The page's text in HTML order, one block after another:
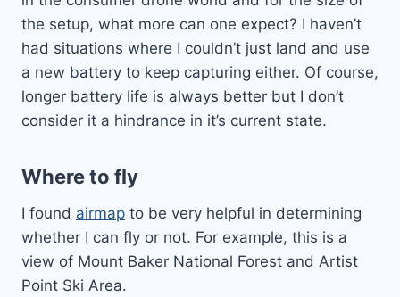
the setup, what more can one expect? I haven’t
had situations where I couldn’t just land and use
a new battery to keep capturing either. Of course,
longer battery life is always better but I don’t
consider it a hindrance in it’s current state.
Where to fly
I found airmap to be very helpful in determining
whether I can fly or not. For example, this is a
view of Mount Baker National Forest and Artist
Point Ski Area.